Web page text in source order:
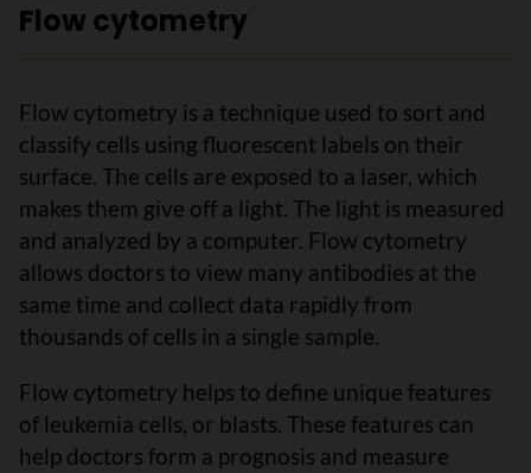
Flow cytometry
Flow cytometry is a technique used to sort and
classify cells using fluorescent labels on their
surface. The cells are exposed to a laser, which
makes them give off a light. The light is measured
and analyzed by a computer. Flow cytometry
allows doctors to view many antibodies at the
same time and collect data rapidly from
thousands of cells in a single sample.
Flow cytometry helps to define unique features
of leukemia cells, or blasts. These features can
help doctors form a prognosis and measure